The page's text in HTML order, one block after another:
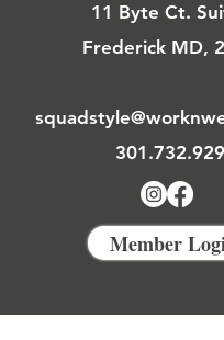
11 Byte Ct.
Frederick MD,
Member